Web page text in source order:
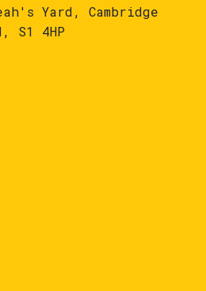
Yard, Cambridge
4HP